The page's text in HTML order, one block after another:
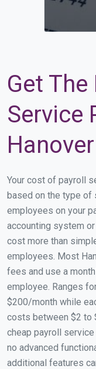
Get The
Service
Hanover
Your cost of payroll
based on the type of
employees on your
accounting system
cost more than
employees. Most
fees and use a
employee. Ranges
$200/month while
costs between $2 to
cheap payroll
no advanced
additional features